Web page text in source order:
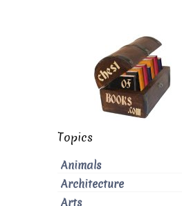
Topics
Animals
Architecture
Arts